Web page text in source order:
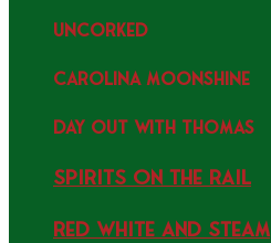
uncorked
Carolina Moonshine
Day Out with Thomas
Spirits on the Rail
Red white and Steam